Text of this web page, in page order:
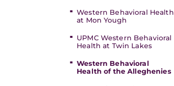
Western Behavioral Health
at Mon Yough
UPMC Western Behavioral
Health at Twin Lakes
Western Behavioral
Health of the Alleghenies